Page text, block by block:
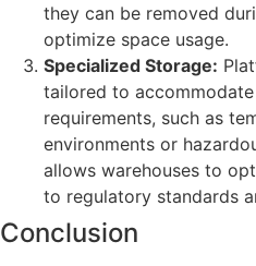
they can be removed
optimize space usage.
Specialized Storage:
tailored to
requirements, such as
environments or
allows warehouses to
to regulatory standards
Conclusion